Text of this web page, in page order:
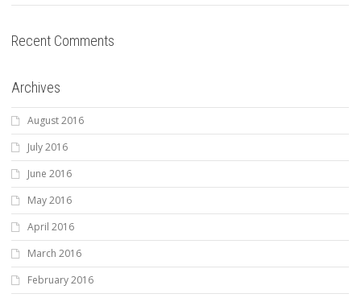
Recent Comments
Archives
August 2016
July 2016
June 2016
May 2016
April 2016
March 2016
February 2016